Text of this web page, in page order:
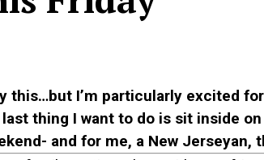
this…but I’m particularly excited
thing I want to do is sit inside
and for me, a New